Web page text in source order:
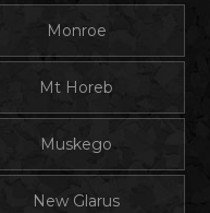
Monroe
Mt Horeb
Muskego
New Glarus